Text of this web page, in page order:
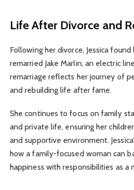
Life After Divorce and
Following her divorce, Jessica found
remarried Jake Marlin, an electric
remarriage reflects her journey of
and rebuilding life after fame.
She continues to focus on family
and private life, ensuring her
and supportive environment.
how a family-focused woman can
happiness with responsibilities as a